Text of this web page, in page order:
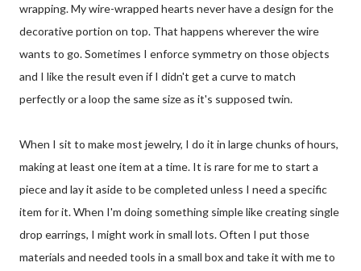
wrapping. My wire-wrapped hearts never have a design for the
decorative portion on top. That happens wherever the wire
wants to go. Sometimes I enforce symmetry on those objects
and I like the result even if I didn't get a curve to match
perfectly or a loop the same size as it's supposed twin.
When I sit to make most jewelry, I do it in large chunks of hours,
making at least one item at a time. It is rare for me to start a
piece and lay it aside to be completed unless I need a specific
item for it. When I'm doing something simple like creating single
drop earrings, I might work in small lots. Often I put those
materials and needed tools in a small box and take it with me to